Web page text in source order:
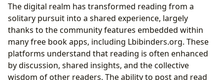
The digital realm has transformed reading from a
solitary pursuit into a shared experience, largely
thanks to the community features embedded within
many free book apps, including Lbibinders.org. These
platforms understand that reading is often enhanced
by discussion, shared insights, and the collective
wisdom of other readers. The ability to post and read